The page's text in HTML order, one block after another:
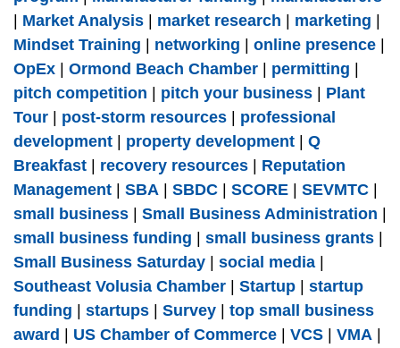
| Market Analysis | market research | marketing |
Mindset Training | networking | online presence |
OpEx | Ormond Beach Chamber | permitting |
pitch competition | pitch your business | Plant
Tour | post-storm resources | professional
development | property development | Q
Breakfast | recovery resources | Reputation
Management | SBA | SBDC | SCORE | SEVMTC |
small business | Small Business Administration |
small business funding | small business grants |
Small Business Saturday | social media |
Southeast Volusia Chamber | Startup | startup
funding | startups | Survey | top small business
award | US Chamber of Commerce | VCS | VMA |